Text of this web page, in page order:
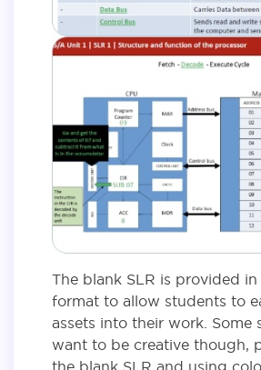
The blank SLR is provided
format to allow students to
assets into their work. Some
want to be creative though,